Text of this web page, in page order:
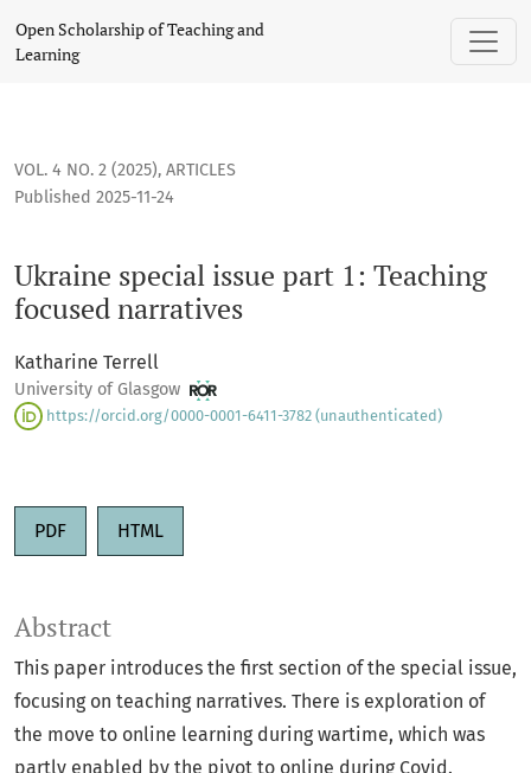
Ukraine special issue part 1: Teaching focused narratives
Open Scholarship of Teaching and
Learning
VOL. 4 NO. 2 (2025), ARTICLES
Ukraine special issue part 1: Teaching
focused narratives
Published 2025-11-24
Katharine Terrell
University of Glasgow
https://orcid.org/0000-0001-6411-3782 (unauthenticated)
PDF HTML
Abstract
This paper introduces the first section of the special issue,
focusing on teaching narratives. There is exploration of
the move to online learning during wartime, which was
partly enabled by the pivot to online during Covid.